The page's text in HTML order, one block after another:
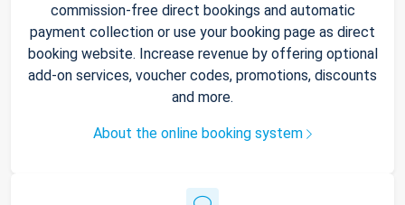
commission-free direct bookings and automatic
payment collection or use your booking page as direct
booking website. Increase revenue by offering optional
add-on services, voucher codes, promotions, discounts
and more.
About the online booking system